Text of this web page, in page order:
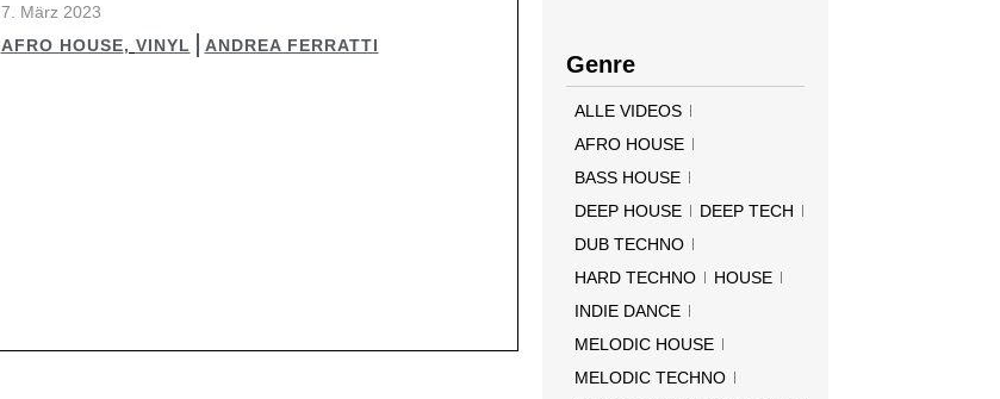
7. März 2023
AFRO HOUSE, VINYL ANDREA FERRATTI
Genre
ALLE VIDEOS
AFRO HOUSE
BASS HOUSE
DEEP HOUSE
DEEP TECH
DUB TECHNO
HARD TECHNO
HOUSE
INDIE DANCE
MELODIC HOUSE
MELODIC TECHNO